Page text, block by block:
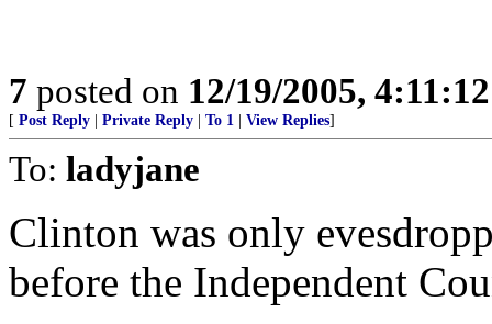
7 posted on 12/19/2005,
[ Post Reply Private Reply To 1 View Replies]
To: ladyjane
Clinton was only
before the Independent